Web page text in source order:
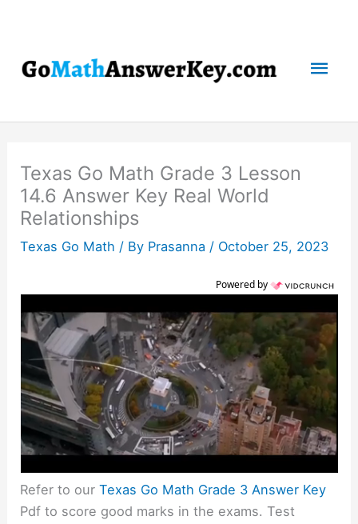
Texas Go Math Grade 3 Lesson
14.6 Answer Key Real World
Relationships
Texas Go Math / By Prasanna / October 25, 2023
Powered by
Refer to ourTexas Go Math Grade 3 Answer Key
Pdf to score good marks in the exams. Test